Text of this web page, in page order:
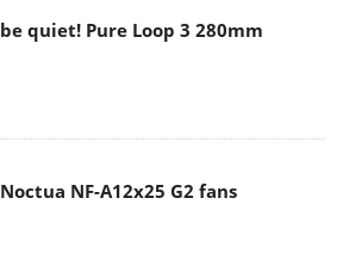
be quiet! Pure Loop 3 280mm
Noctua NF-A12x25 G2 fans